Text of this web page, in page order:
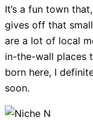
It’s a fun town
gives off that
are a lot of local
in-the-wall places
born here, I
soon.